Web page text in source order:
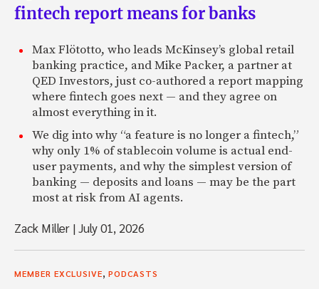
fintech report means for banks
Max Flötotto, who leads McKinsey’s global retail
banking practice, and Mike Packer, a partner at
QED Investors, just co-authored a report mapping
where fintech goes next — and they agree on
almost everything in it.
We dig into why “a feature is no longer a fintech,”
why only 1% of stablecoin volume is actual end-
user payments, and why the simplest version of
banking — deposits and loans — may be the part
most at risk from AI agents.
Zack Miller |July 01, 2026
MEMBER EXCLUSIVE, PODCASTS